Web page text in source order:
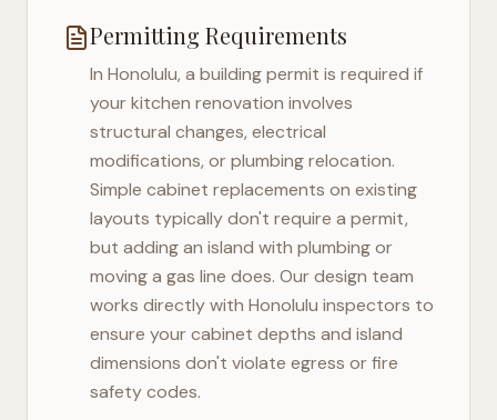
Permitting Requirements
In Honolulu, a building permit is required if
your kitchen renovation involves
structural changes, electrical
modifications, or plumbing relocation.
Simple cabinet replacements on existing
layouts typically don't require a permit,
but adding an island with plumbing or
moving a gas line does. Our design team
works directly with Honolulu inspectors to
ensure your cabinet depths and island
dimensions don't violate egress or fire
safety codes.